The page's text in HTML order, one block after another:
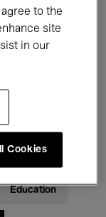
Education
to the
site
in our
Cookies